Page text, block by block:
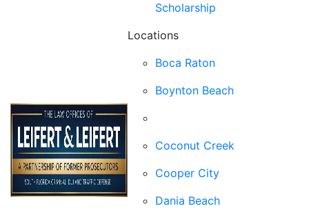
Scholarship
Locations
Boca Raton
Boynton Beach
Coconut Creek
Cooper City
Dania Beach